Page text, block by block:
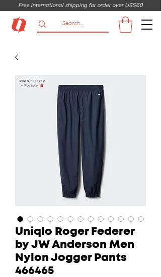
Free international shipping for order over US$60
Uniqlo Roger Federer
by JW Anderson Men
Nylon Jogger Pants
466465